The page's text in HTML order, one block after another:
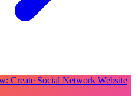
Create Social Network Website